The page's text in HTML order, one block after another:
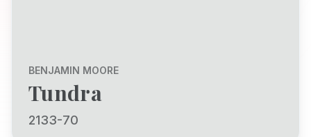
BENJAMIN MOORE
Tundra
2133-70